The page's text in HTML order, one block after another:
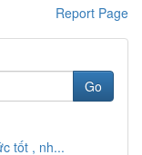
Report Page
Go
tốt , nh...